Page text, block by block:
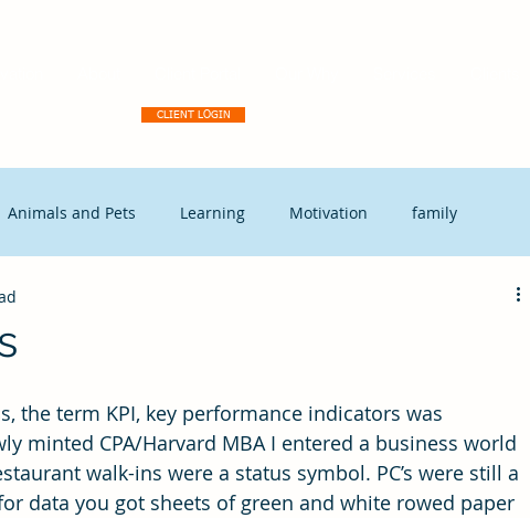
CLIENT LOGIN
Animals and Pets Learning Motivation family
CLO
leadership Freedom Change management
minted CPA/Harvard MBA I entered a business world
walk-ins were a status symbol. PC’s were still a
data you got sheets of green and white rowed paper